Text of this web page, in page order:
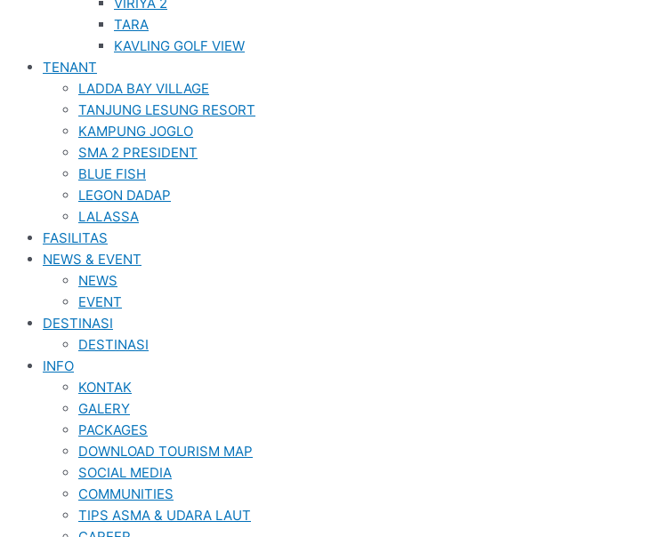
TARA
KAVLING GOLF VIEW
TENANT
LADDA BAY VILLAGE
TANJUNG LESUNG RESORT
KAMPUNG JOGLO
SMA 2 PRESIDENT
BLUE FISH
LEGON DADAP
LALASSA
FASILITAS
NEWS & EVENT
NEWS
EVENT
DESTINASI
DESTINASI
INFO
KONTAK
GALERY
PACKAGES
DOWNLOAD TOURISM MAP
SOCIAL MEDIA
COMMUNITIES
TIPS ASMA & UDARA LAUT